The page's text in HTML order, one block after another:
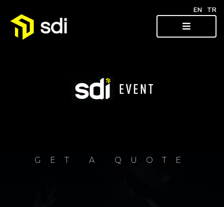
EN TR
GET A QUOTE